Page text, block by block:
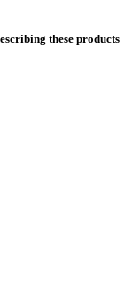
these products